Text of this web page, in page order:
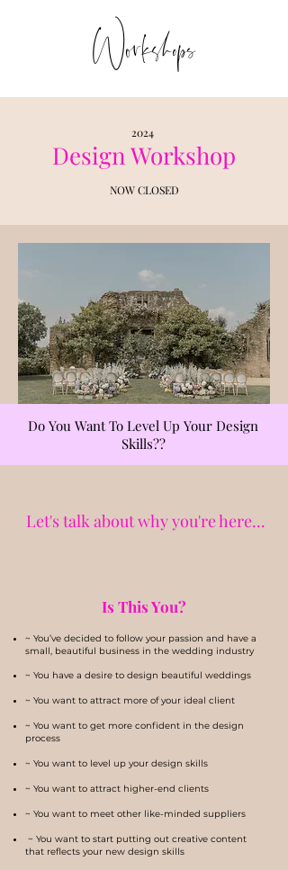
Workshops
2024
NOW CLOSED
Design Workshop
Do You Want To Level Up Your Design
Skills??
Let's talk about why you're here...
Is This You?
~ You’ve decided to follow your passion and have a
small, beautiful business in the wedding industry
~ You have a desire to design beautiful weddings
~ You want to attract more of your ideal client
~ You want to get more confident in the design
process
~ You want to level up your design skills
~ You want to attract higher-end clients
~ You want to meet other like-minded suppliers
~ You want to start putting out creative content
that reflects your new design skills